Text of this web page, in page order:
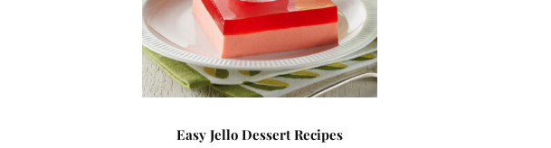
Easy Jello Dessert Recipes